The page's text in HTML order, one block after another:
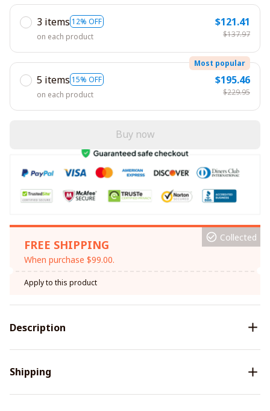
3 items 12% OFF
on each product
$121.41
$137.97
5 items 15% OFF
Most popular
on each product
$195.46
$229.95
Buy now
FREE SHIPPING
When purchase $99.00.
Collected
Apply to this product
Description
Shipping